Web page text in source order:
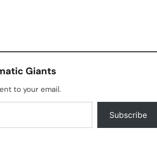
Giants
to your email.
Subscribe